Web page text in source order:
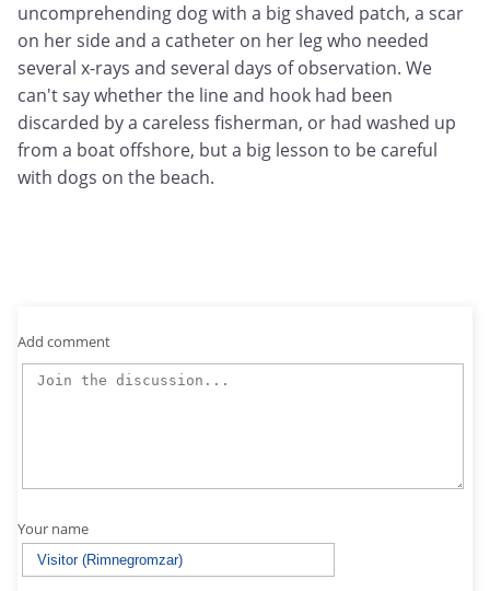
uncomprehending dog with a big shaved patch, a scar
on her side and a catheter on her leg who needed
several x-rays and several days of observation. We
can't say whether the line and hook had been
discarded by a careless fisherman, or had washed up
from a boat offshore, but a big lesson to be careful
with dogs on the beach.
Add comment
Your name